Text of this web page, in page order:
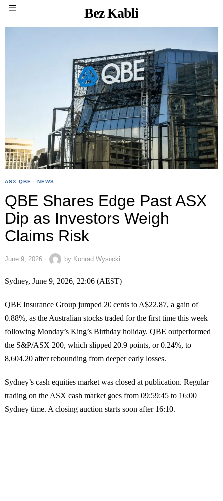
Bez Kabli
ASX:QBE · NEWS
QBE Shares Edge Past ASX
Dip as Investors Weigh
Claims Risk
June 9, 2026 by Konrad Wysocki
Sydney, June 9, 2026, 22:06 (AEST)
QBE Insurance Group jumped 20 cents to A$22.87, a gain of
0.88%, as the Australian stocks traded for the first time this week
following Monday’s King’s Birthday holiday. QBE outperformed
the S&P/ASX 200, which slipped 20.9 points, or 0.24%, to
8,604.20 after rebounding from deeper early losses.
Sydney’s cash equities market was closed at publication. Regular
trading on the ASX cash market goes from 09:59:45 to 16:00
Sydney time. A closing auction starts soon after 16:10.